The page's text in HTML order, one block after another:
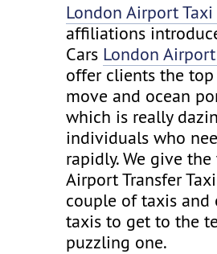
London Airport Taxi
affiliations
Cars London
offer clients the
move and ocean
which is really
individuals who
rapidly. We give
Airport Transfer
couple of taxis and
taxis to get to the
puzzling one.